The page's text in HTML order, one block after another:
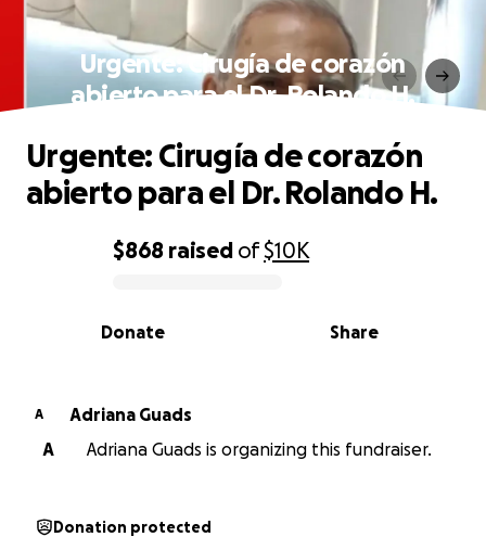
Urgente: Cirugía de corazón
abierto para el Dr. Rolando H.
0% complete
$868 raised of$10K
Share
Donate
Urgente: Cirugía de corazón
abierto para el Dr. Rolando H.
A
Adriana Guads
A
Adriana Guads is organizing this fundraiser.
Donation protected